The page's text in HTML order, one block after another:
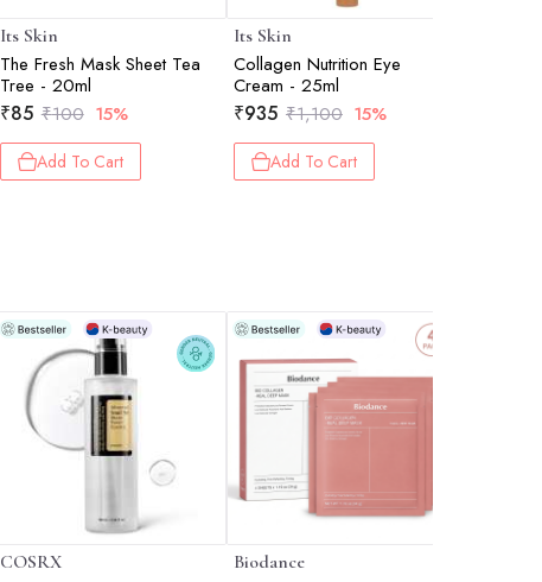
Its Skin
The Fresh Mask Sheet Tea
Tree - 20ml
₹85 ₹100 15%
Add To Cart
Its Skin
Collagen Nutrition Eye
Cream - 25ml
₹935 ₹1,100 15%
Add To Cart
COSRX Biodance